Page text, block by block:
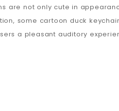
are not only cute in
some cartoon duck
a pleasant auditory